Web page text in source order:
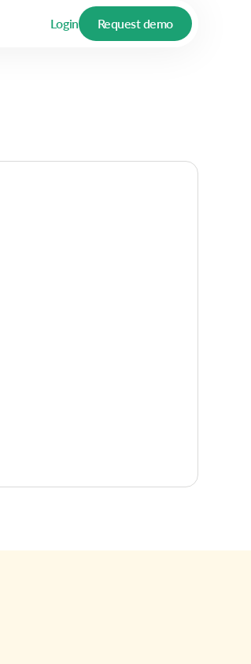
Login Request demo